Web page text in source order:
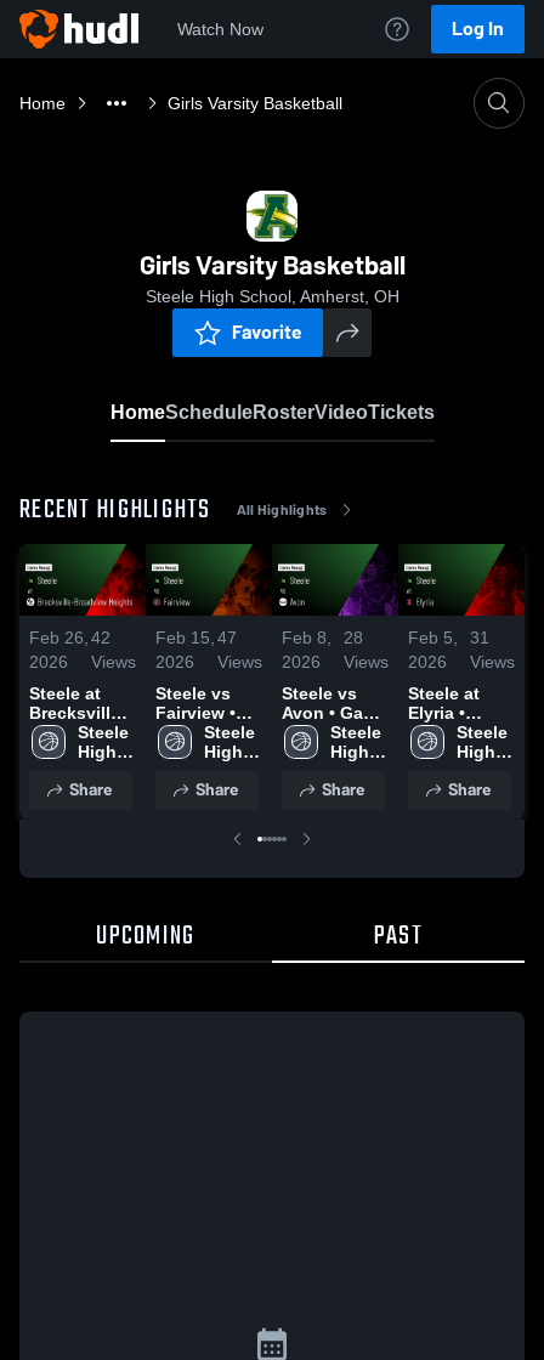
Watch Now Log In
Home Girls Varsity Basketball
Girls Varsity Basketball
Steele High School, Amherst, OH
Favorite
HomeScheduleRosterVideoTickets
RECENT HIGHLIGHTS All Highlights
Feb 26,
2026
42
Views
Steele at
Brecksville-
Broadview
Heights •
• Feb 25,
Steele
High
Share
Feb 15,
2026
47
Views
Steele vs
Fairview •
Game Recap
• Feb 14,
Steele
High
Share
Feb 8,
2026
28
Views
Steele vs
Avon • Game
Recap • Feb
7, 2026
Steele
High
Share
Feb 5,
2026
31
Views
Steele at
Elyria •
Game Recap
• Feb 4, 2026
Steele
High
Share
UPCOMING PAST